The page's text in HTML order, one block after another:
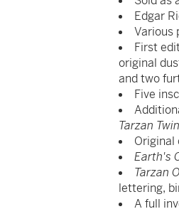
Edgar
Various
First
original
and two
Five
Tarzan
Earth's
Tarzan
lettering,
A full